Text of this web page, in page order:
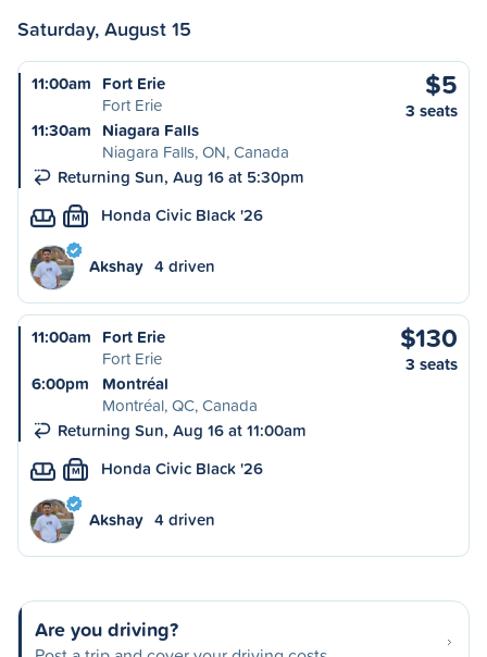
Saturday, August 15
11:00am Fort Erie
Fort Erie
11:30am Niagara Falls
Niagara Falls, ON, Canada
Returning Sun, Aug 16 at 5:30pm
$5
3 seats
M Honda Civic Black '26
Akshay 4 driven
11:00am Fort Erie
Fort Erie
6:00pm
Montréal
Montréal, QC, Canada
Returning Sun, Aug 16 at 11:00am
$130
3 seats
M Honda Civic Black '26
Akshay 4 driven
Are you driving?